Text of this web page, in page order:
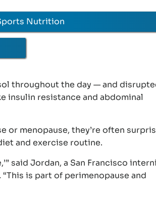
Nutrition
throughout the day — and
insulin resistance and abdominal
or menopause, they’re often
and exercise routine.
said Jordan, a San Francisco
is part of perimenopause and